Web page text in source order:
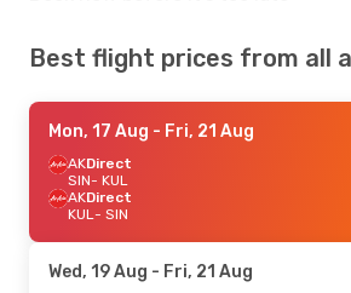
Best flight prices from all
Mon, 17 Aug - Fri, 21 Aug
AKDirect
SIN- KUL
AKDirect
KUL- SIN
Wed, 19 Aug - Fri, 21 Aug